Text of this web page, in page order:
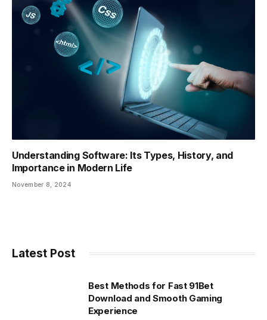
Understanding Software: Its Types, History, and
Importance in Modern Life
November 8, 2024
Latest Post
Best Methods for Fast 91Bet
Download and Smooth Gaming
Experience